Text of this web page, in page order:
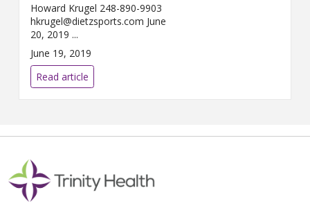
Howard Krugel 248-890-9903
hkrugel@dietzsports.com June
20, 2019 ...
June 19, 2019
Read article